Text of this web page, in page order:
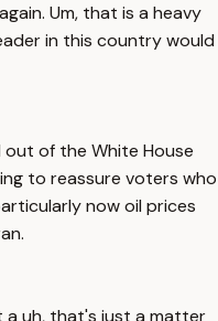
Um, that is a heavy
in this country would
of the White House
to reassure voters who
now oil prices
a uh, that's just a matter